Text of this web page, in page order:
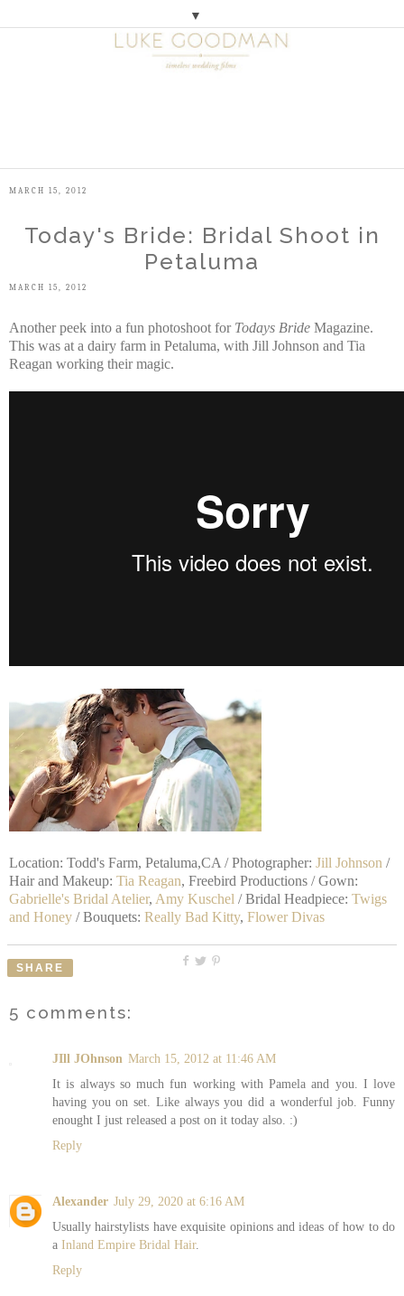
E
N
U
▼
MARCH 15, 2012
Today's Bride: Bridal Shoot in
Petaluma
MARCH 15, 2012
Another peek into a fun photoshoot for Todays Bride Magazine.
This was at a dairy farm in Petaluma, with Jill Johnson and Tia
Reagan working their magic.
Location: Todd's Farm, Petaluma,CA / Photographer: Jill Johnson /
Hair and Makeup: Tia Reagan, Freebird Productions / Gown:
Gabrielle's Bridal Atelier, Amy Kuschel / Bridal Headpiece: Twigs
and Honey / Bouquets: Really Bad Kitty, Flower Divas
SHARE
5 comments:
JIll JOhnson March 15, 2012 at 11:46 AM
It is always so much fun working with Pamela and you. I love
having you on set. Like always you did a wonderful job. Funny
enought I just released a post on it today also. :)
Reply
Alexander July 29, 2020 at 6:16 AM
Usually hairstylists have exquisite opinions and ideas of how to do
a Inland Empire Bridal Hair.
Reply